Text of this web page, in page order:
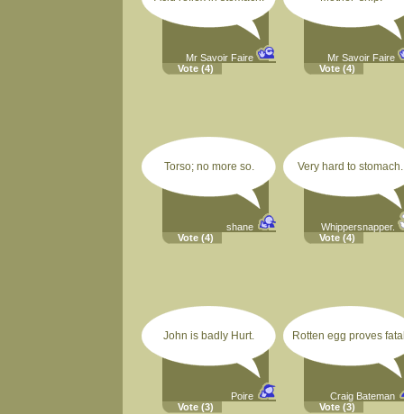
Mr Savoir Faire
Vote (4)
Mr Savoir Faire
Vote (4)
Torso; no more so.
shane
Vote (4)
Very hard to stomach.
Whippersnapper.
Vote (4)
John is badly Hurt.
Poire
Vote (3)
Rotten egg proves
Craig Bateman
Vote (3)